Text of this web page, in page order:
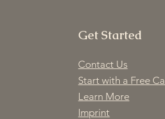
Get Started
Contact Us
Start with a Free Call
Learn More
Imprint